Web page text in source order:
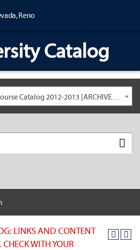
Reno
Catalog
University General Course Catalog 2012-2013 [ARCHIVED CATALOG: LINKS AND CONTENT ARE OUT OF DATE. CHECK WITH YOUR ADVISOR.]
LINKS AND CONTENT
WITH YOUR